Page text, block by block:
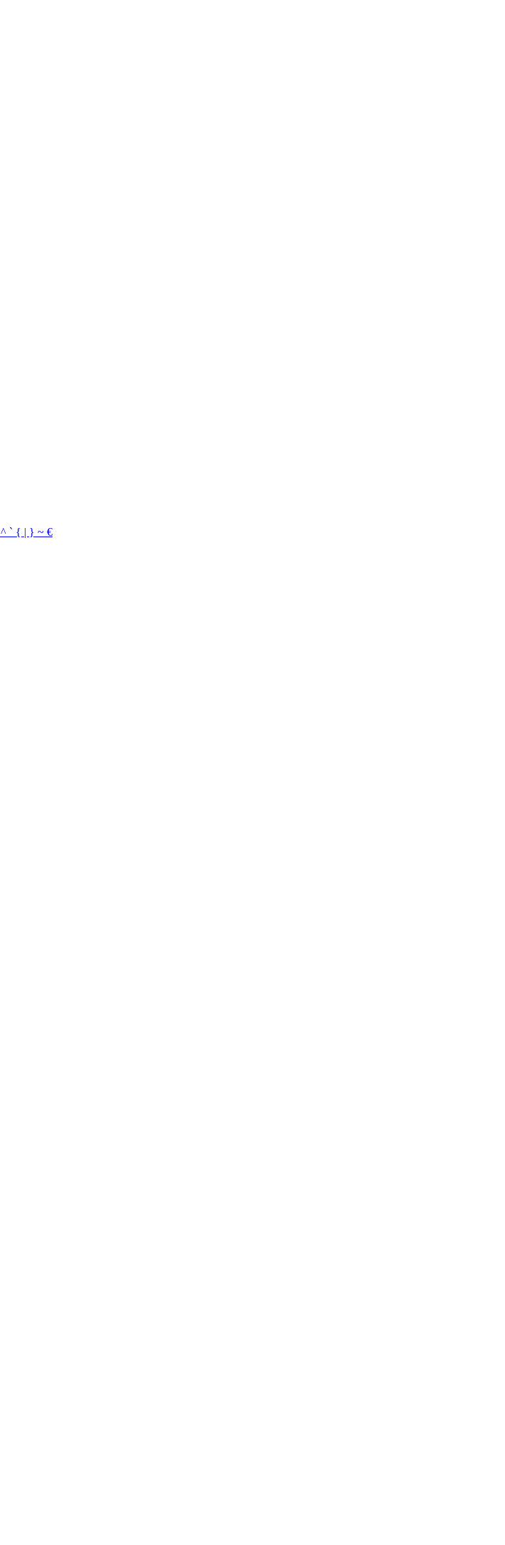
^ ` { | } ~ €